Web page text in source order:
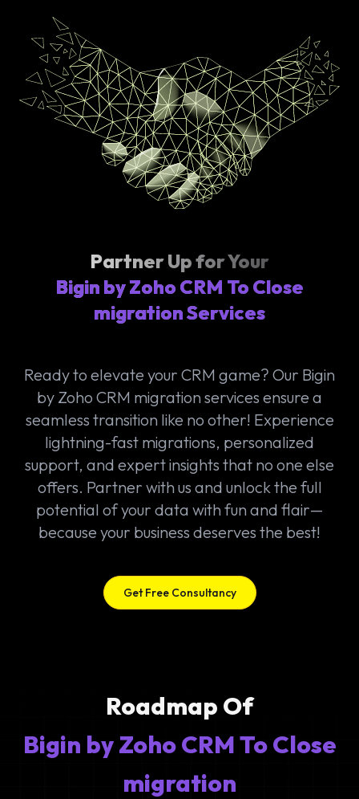
Partner Up for Your
Bigin by Zoho CRM To Close
migration Services
Ready to elevate your CRM game? Our Bigin
by Zoho CRM migration services ensure a
seamless transition like no other! Experience
lightning-fast migrations, personalized
support, and expert insights that no one else
offers. Partner with us and unlock the full
potential of your data with fun and flair—
because your business deserves the best!
Get Free Consultancy
Roadmap Of
Bigin by Zoho CRM To Close
migration